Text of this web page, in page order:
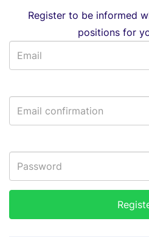
Register to be informed
positions for